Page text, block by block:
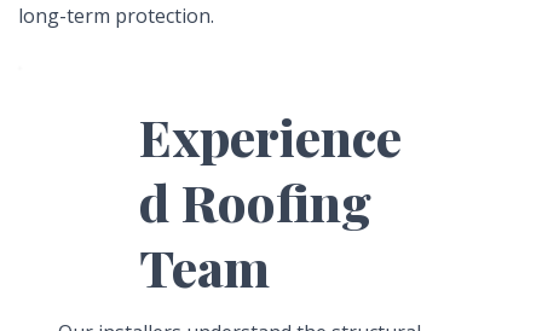
Experience
d Roofing
Team
long-term protection.